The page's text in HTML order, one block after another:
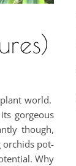
world.
gorgeous
though,
orchids pot-
Why